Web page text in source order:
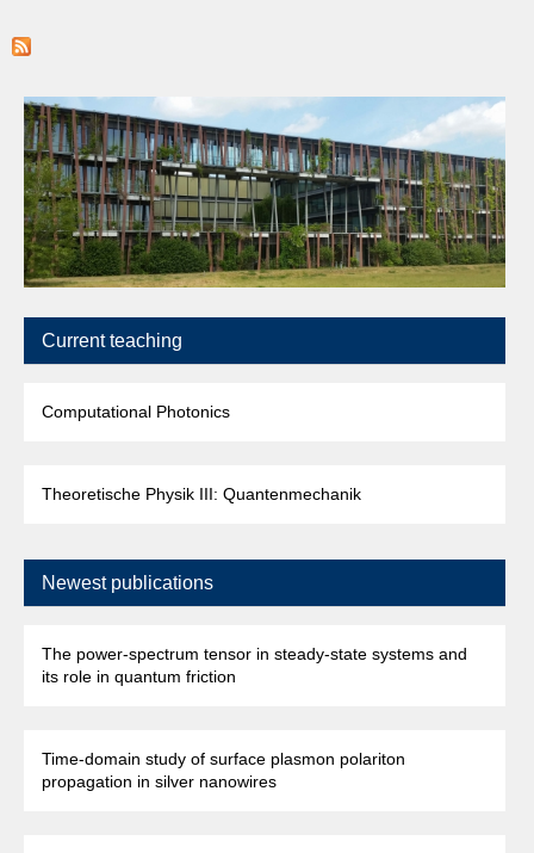
Current teaching
Computational Photonics
Theoretische Physik III: Quantenmechanik
Newest publications
The power-spectrum tensor in steady-state systems and
its role in quantum friction
Time-domain study of surface plasmon polariton
propagation in silver nanowires